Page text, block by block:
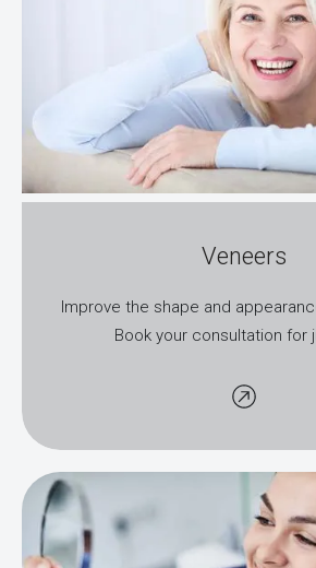
Veneers
Improve the shape and
Book your consultation for